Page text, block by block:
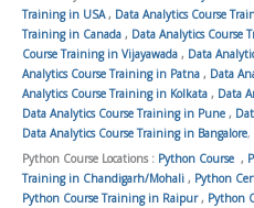
Training in USA, Data Analytics Course
Training in Canada , Data Analytics Course
Course Training in Vijayawada , Data
Analytics Course Training in Patna , Data
Analytics Course Training in Kolkata , Data
Data Analytics Course Training in Pune ,
Data Analytics Course Training in Bangalore,
Python Course Locations : Python Course ,
Training in Chandigarh/Mohali , Python
Python Course Training in Raipur, Python